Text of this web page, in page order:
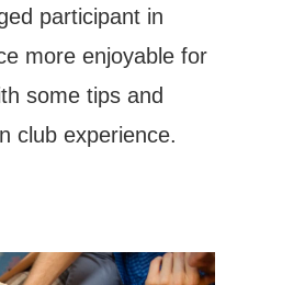
participant in
more enjoyable for
some tips and
club experience.